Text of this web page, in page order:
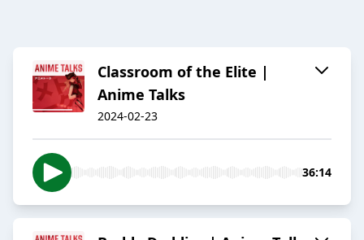
Classroom of the Elite |
Anime Talks
2024-02-23
36:14